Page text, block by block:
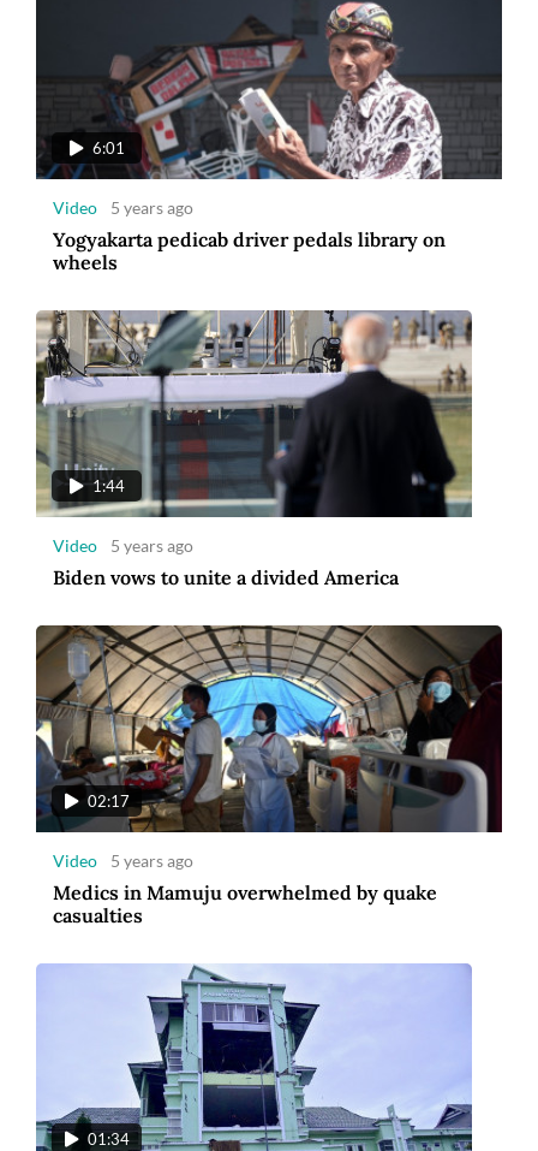
6:01
Video 5 years ago
Yogyakarta pedicab driver pedals library on
wheels
1:44
Video 5 years ago
Biden vows to unite a divided America
02:17
Video 5 years ago
Medics in Mamuju overwhelmed by quake
casualties
01:34